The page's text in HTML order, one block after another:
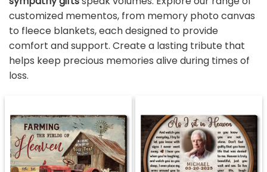
customized mementos, from memory photo canvas
to fleece blankets, each designed to provide
comfort and support. Create a lasting tribute that
helps keep precious memories alive during times of
loss.